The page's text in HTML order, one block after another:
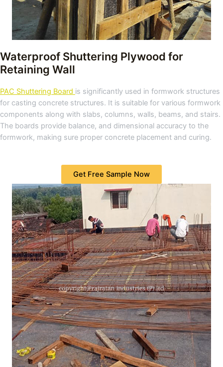
Waterproof Shuttering Plywood for
Retaining Wall
PAC Shuttering Board is significantly used in formwork structures
for casting concrete structures. It is suitable for various formwork
components along with slabs, columns, walls, beams, and stairs.
The boards provide balance, and dimensional accuracy to the
formwork, making sure proper concrete placement and curing.
Get Free Sample Now